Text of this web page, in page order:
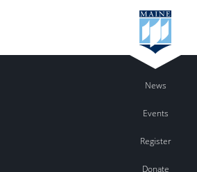
News
Events
Register
Donate